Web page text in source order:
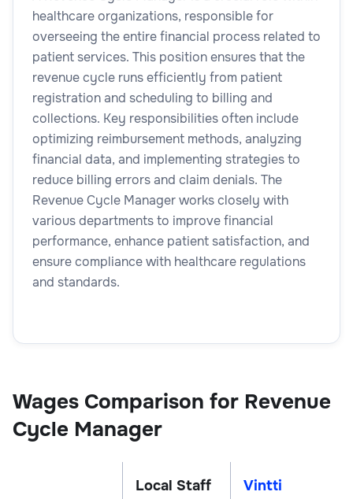
healthcare organizations, responsible for
overseeing the entire financial process related to
patient services. This position ensures that the
revenue cycle runs efficiently from patient
registration and scheduling to billing and
collections. Key responsibilities often include
optimizing reimbursement methods, analyzing
financial data, and implementing strategies to
reduce billing errors and claim denials. The
Revenue Cycle Manager works closely with
various departments to improve financial
performance, enhance patient satisfaction, and
ensure compliance with healthcare regulations
and standards.
Wages Comparison for Revenue
Cycle Manager
Local Staff Vintti